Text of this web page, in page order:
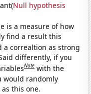
Null hypothesis
is a measure of how
find a result this
a correaltion as strong
differently, if you
Note with the
would randomly
this one.